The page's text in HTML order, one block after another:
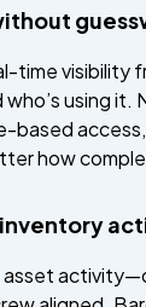
time visibility
who’s using
based
how
asset